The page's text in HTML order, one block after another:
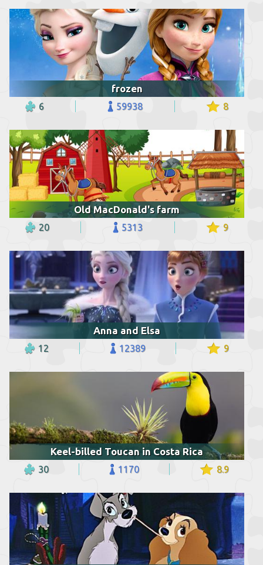
frozen
6 59938 8
Old MacDonald's farm
20 5313 9
Anna and Elsa
12 12389 9
Keel-billed Toucan in Costa Rica
30 1170 8.9